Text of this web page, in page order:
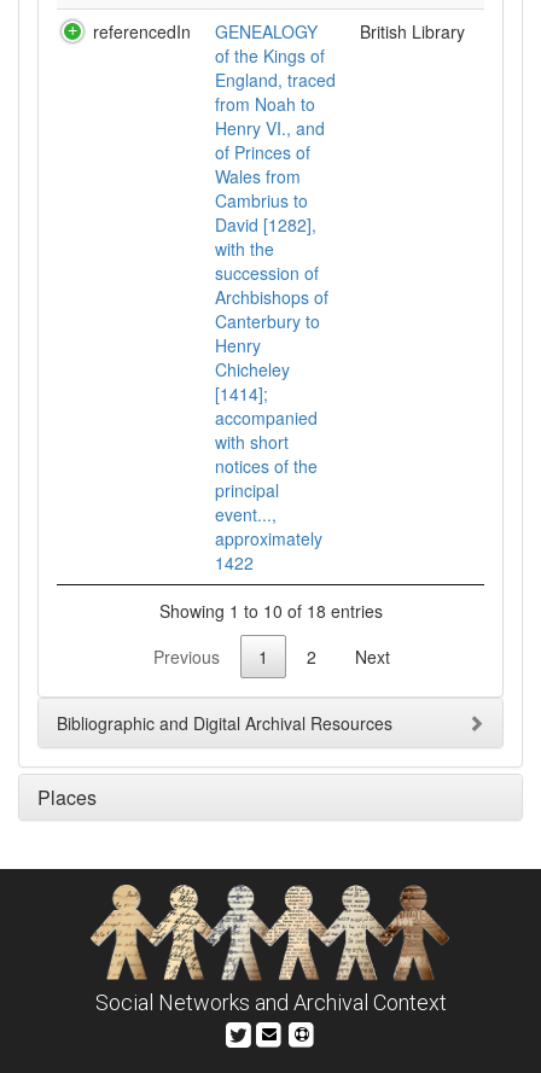
referencedIn
GENEALOGY
of the Kings of
England, traced
from Noah to
Henry VI., and
of Princes of
Wales from
Cambrius to
David [1282],
with the
succession of
Archbishops of
Canterbury to
Henry
Chicheley
[1414];
accompanied
with short
notices of the
principal
event...,
approximately
1422
British Library
Showing 1 to 10 of 18 entries
Previous
1 2 Next
Bibliographic and Digital Archival Resources
Places
Social Networks and Archival Context